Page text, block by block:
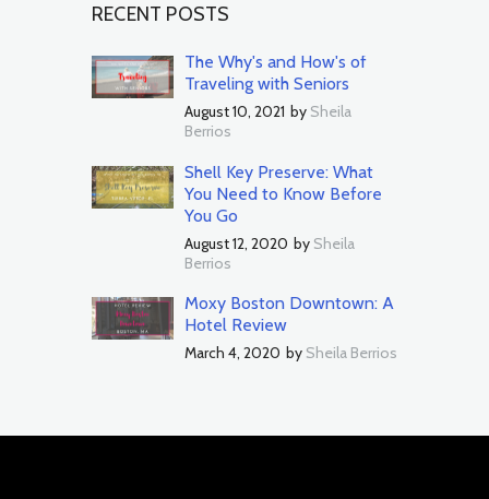
RECENT POSTS
The Why's and How's of
Traveling with Seniors
August 10, 2021 by Sheila
Berrios
Shell Key Preserve: What
You Need to Know Before
You Go
August 12, 2020 by Sheila
Berrios
Moxy Boston Downtown: A
Hotel Review
March 4, 2020 by Sheila Berrios